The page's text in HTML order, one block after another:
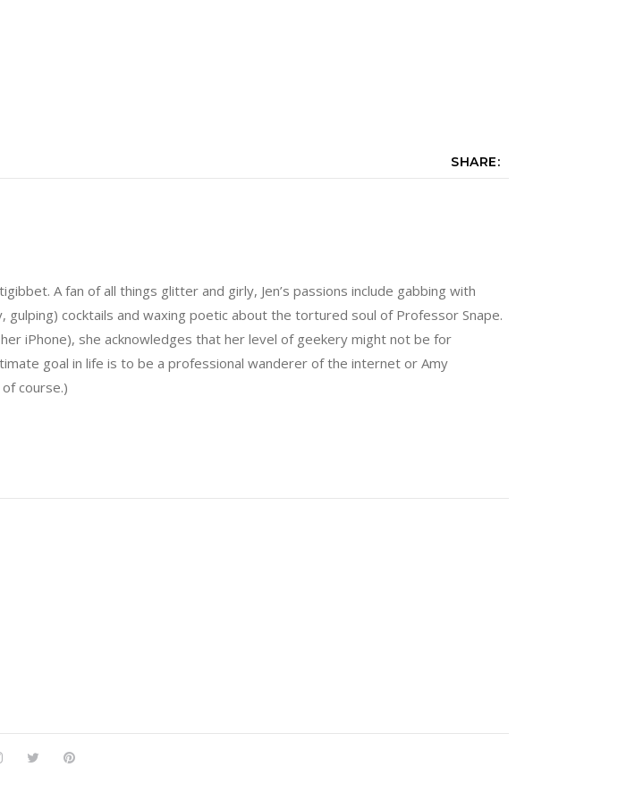
SHARE:
A fan of all things glitter and girly, Jen’s passions include gabbing with
gulping) cocktails and waxing poetic about the tortured soul of Professor Snape.
iPhone), she acknowledges that her level of geekery might not be for
goal in life is to be a professional wanderer of the internet or Amy
course.)